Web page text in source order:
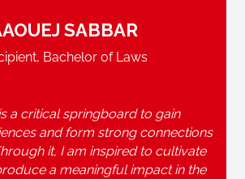
SABBAR
Bachelor of Laws
a critical springboard to gain
and form strong connections
it, I am inspired to cultivate
a meaningful impact in the